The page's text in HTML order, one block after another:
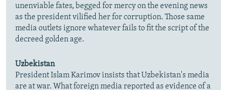
unenviable fates, begged for mercy on the evening news
as the president vilified her for corruption. Those same
media outlets ignore whatever fails to fit the script of the
decreed golden age.
Uzbekistan
President Islam Karimov insists that Uzbekistan's media
are at war. What foreign media reported as evidence of a